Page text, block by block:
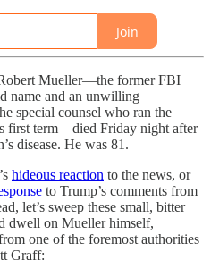
Join
Mueller—the former FBI
name and an unwilling
special counsel who ran the
first term—died Friday night after
disease. He was 81.
hideous reaction to the news, or
to Trump’s comments from
let’s sweep these small, bitter
dwell on Mueller himself,
one of the foremost authorities
Graff: